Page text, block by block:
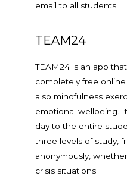
email to all students.
TEAM24
TEAM24 is an app
completely free
also mindfulness
emotional wellbeing.
day to the entire
three levels of study,
anonymously,
crisis situations.